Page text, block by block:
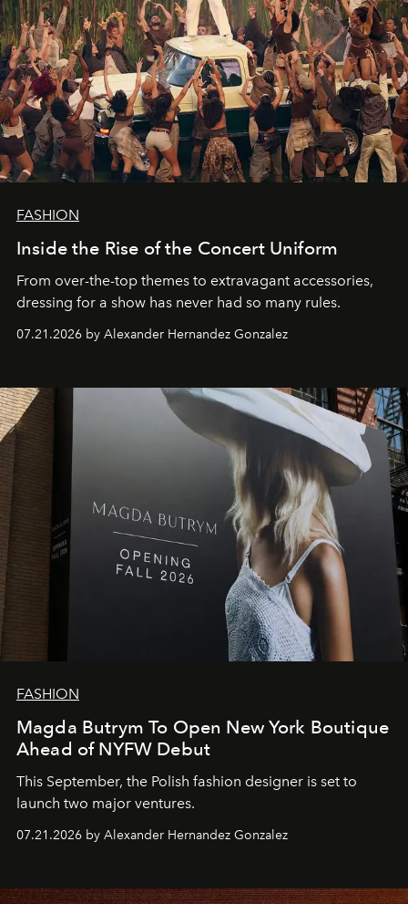
FASHION
Inside the Rise of the Concert Uniform
From over-the-top themes to extravagant accessories,
dressing for a show has never had so many rules.
07.21.2026 by Alexander Hernandez Gonzalez
FASHION
Magda Butrym To Open New York Boutique
Ahead of NYFW Debut
This September, the Polish fashion designer is set to
launch two major ventures.
07.21.2026 by Alexander Hernandez Gonzalez